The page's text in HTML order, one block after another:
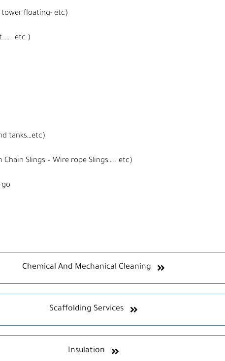
tower floating- etc)
etc.)
tanks…etc)
Chain Slings – Wire rope Slings….. etc)
Chemical And Mechanical Cleaning
Scaffolding Services
Insulation